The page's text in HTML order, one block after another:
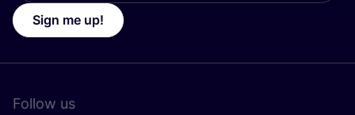
Sign me up!
Follow us